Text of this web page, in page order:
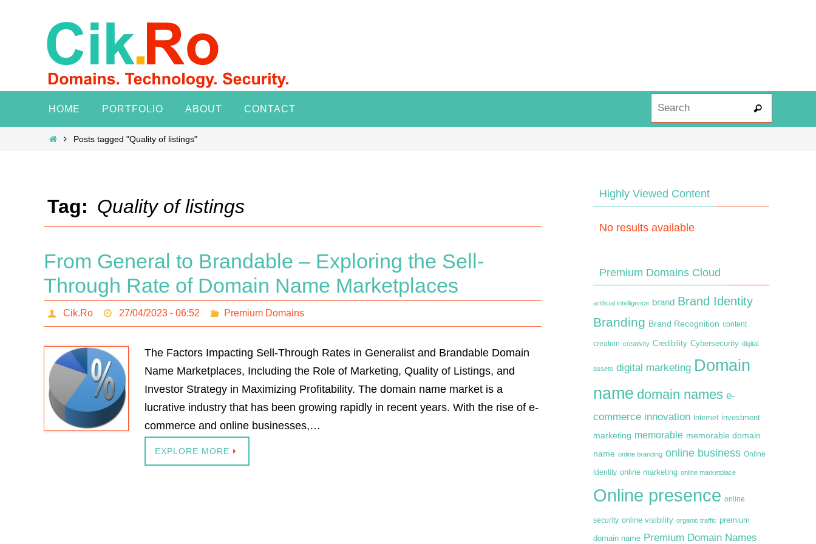
content
HOME PORTFOLIO ABOUT CONTACT Search
HomePosts tagged "Quality of listings"
Tag: Quality of listings
From General to Brandable – Exploring the Sell-
Through Rate of Domain Name Marketplaces
Cik.Ro 27/04/2023 - 06:52 Premium Domains
The Factors Impacting Sell-Through Rates in Generalist and Brandable Domain
Name Marketplaces, Including the Role of Marketing, Quality of Listings, and
Investor Strategy in Maximizing Profitability. The domain name market is a
lucrative industry that has been growing rapidly in recent years. With the rise of e-
commerce and online businesses,…
EXPLORE MORE
Highly Viewed Content
No results available
Premium Domains Cloud
artificial intelligence brand Brand Identity
Branding Brand Recognition content
creation creativity Credibility Cybersecurity digital
assets digital marketing Domain
name domain names e-
commerce innovation Internet investment
marketing memorable memorable domain
name online branding online business Online
identity online marketing online marketplace
Online presence online
security online visibility organic traffic premium
domain name Premium Domain Names